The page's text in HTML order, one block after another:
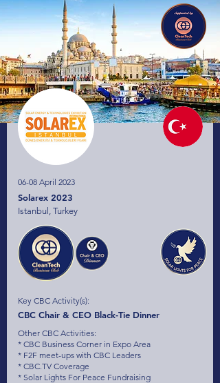
06-08 April 2023
Solarex 2023
Istanbul, Turkey
Key CBC Activity(s):
CBC Chair & CEO Black-Tie Dinner
Other CBC Activities:
* CBC Business Corner in Expo Area
* F2F meet-ups with CBC Leaders
* CBC.TV Coverage
* Solar Lights For Peace Fundraising